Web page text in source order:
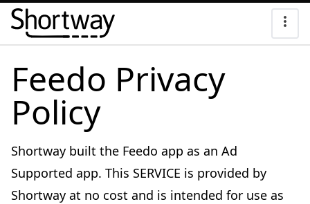
Feedo Privacy
Policy
Shortway built the Feedo app as an Ad
Supported app. This SERVICE is provided by
Shortway at no cost and is intended for use as